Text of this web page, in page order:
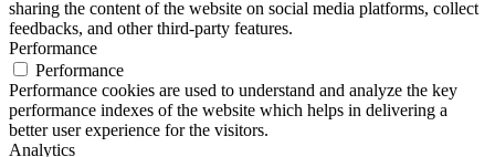
sharing the content of the website on social media platforms, collect
feedbacks, and other third-party features.
Performance
Performance
Performance cookies are used to understand and analyze the key
performance indexes of the website which helps in delivering a
better user experience for the visitors.
Analytics